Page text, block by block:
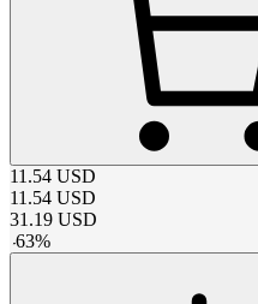
11.54 USD
11.54 USD
31.19 USD
-63%